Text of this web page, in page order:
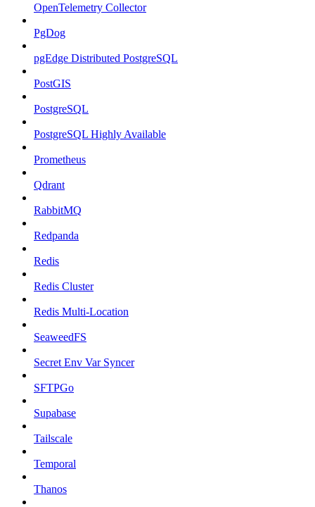
OpenTelemetry Collector
PgDog
pgEdge Distributed PostgreSQL
PostGIS
PostgreSQL
PostgreSQL Highly Available
Prometheus
Qdrant
RabbitMQ
Redpanda
Redis
Redis Cluster
Redis Multi-Location
SeaweedFS
Secret Env Var Syncer
SFTPGo
Supabase
Tailscale
Temporal
Thanos